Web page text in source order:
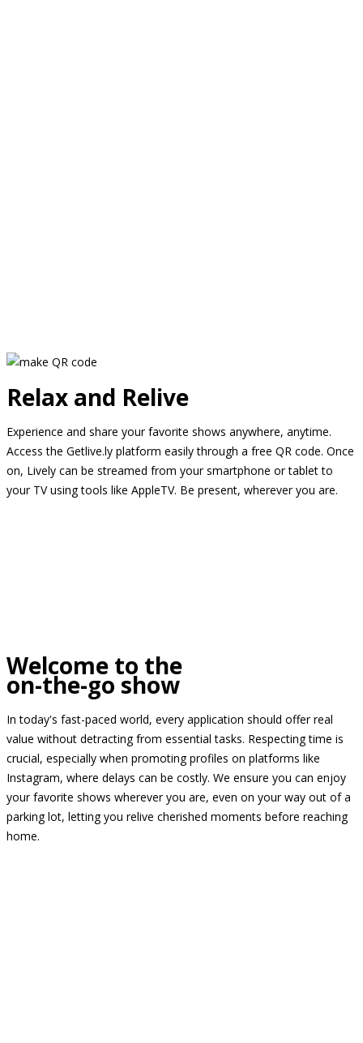
Relax and Relive
Experience and share your favorite shows anywhere, anytime.
Access the Getlive.ly platform easily through a free QR code. Once
on, Lively can be streamed from your smartphone or tablet to
your TV using tools like AppleTV. Be present, wherever you are.
Welcome to the
on-the-go show
In today's fast-paced world, every application should offer real
value without detracting from essential tasks. Respecting time is
crucial, especially when promoting profiles on platforms like
Instagram, where delays can be costly. We ensure you can enjoy
your favorite shows wherever you are, even on your way out of a
parking lot, letting you relive cherished moments before reaching
home.